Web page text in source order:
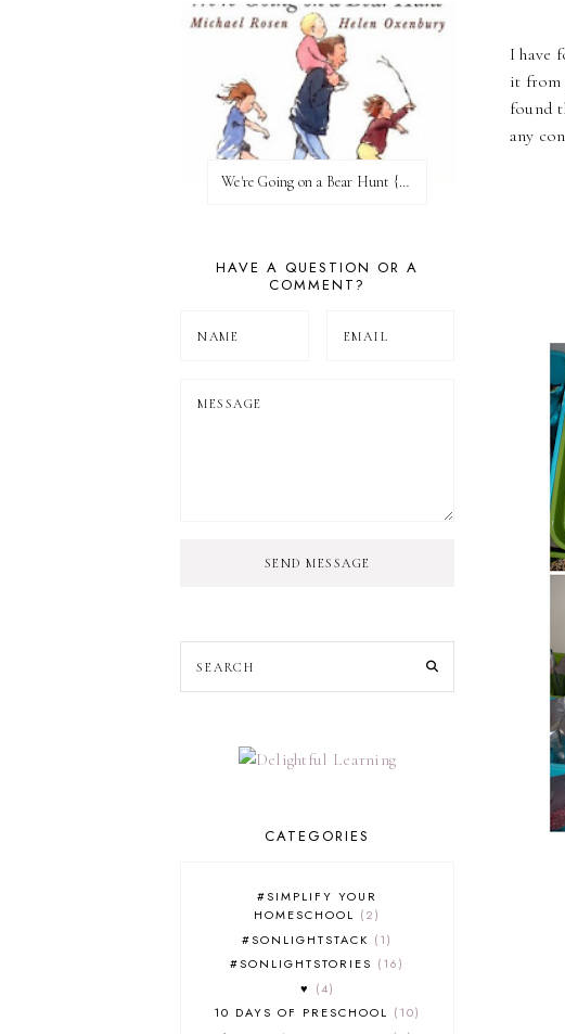
I have
it from
found
any
We're Going on a Bear Hunt {Before FI♥AR}
HAVE A QUESTION OR A
COMMENT?
SEND MESSAGE
CATEGORIES
#SIMPLIFY YOUR
HOMESCHOOL
2
#SONLIGHTSTACK
1
#SONLIGHTSTORIES
16
♥
4
10 DAYS OF PRESCHOOL
10